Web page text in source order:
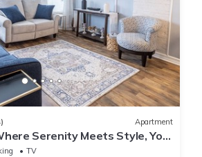
Apartment
Serenity Meets Style, Your
Above the Spa
TV